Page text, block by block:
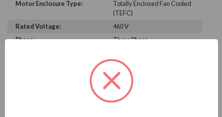
Motor Enclosure Type:
Totally Enclosed Fan Cooled
(TEFC)
Rated Voltage:
460 V
Phase:
Three Phase
95.8%
490